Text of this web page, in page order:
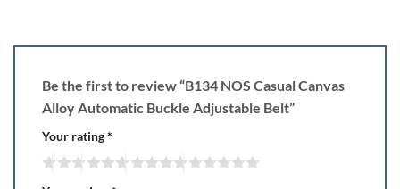
Be the first to review “B134 NOS Casual Canvas
Alloy Automatic Buckle Adjustable Belt”
Your rating*